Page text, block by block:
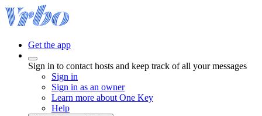
Get the app
Sign in to contact hosts and keep track of all your messages
Sign in
Sign in as an owner
Learn more about One Key
Help